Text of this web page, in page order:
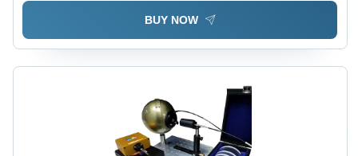
BUY NOW